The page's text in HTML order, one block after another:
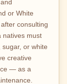
or White
consulting
natives must
sugar, or white
creative
— as a